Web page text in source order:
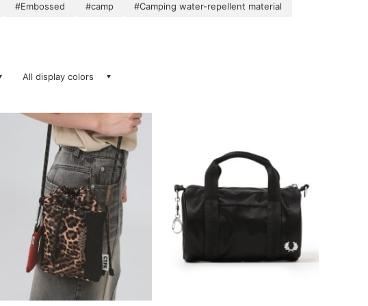
#Embossed #camp
#Camping water-repellent material
All display colors